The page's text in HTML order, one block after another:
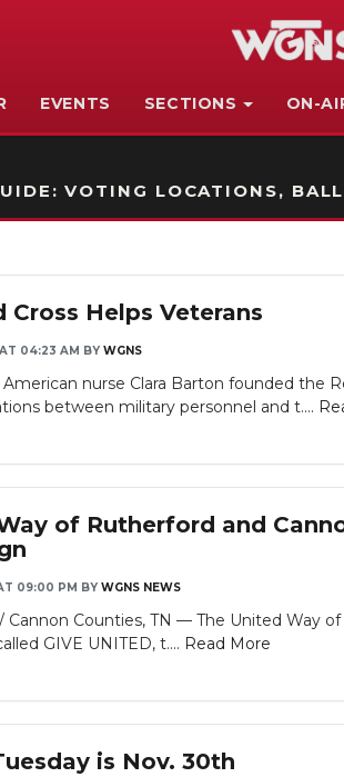
EVENTS SECTIONS ON-
VOTING LOCATIONS,
Cross Helps Veterans
04:23 AM BY WGNS
American nurse Clara Barton founded the
between military personnel and t....
of Rutherford and
09:00 PM BY WGNS NEWS
Cannon Counties, TN — The United Way
GIVE UNITED, t.... Read More
is Nov. 30th